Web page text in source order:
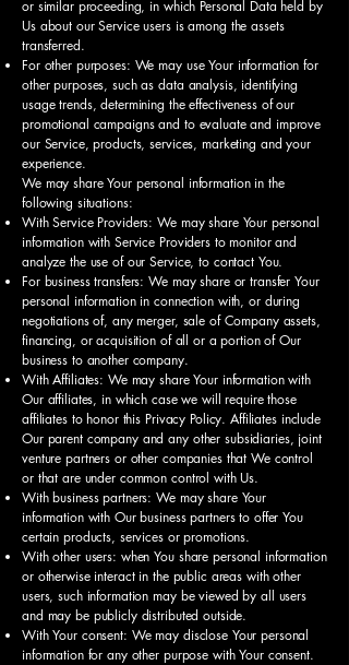
or similar proceeding, in which Personal Data held by
Us about our Service users is among the assets
transferred.
For other purposes: We may use Your information for
other purposes, such as data analysis, identifying
usage trends, determining the effectiveness of our
promotional campaigns and to evaluate and improve
our Service, products, services, marketing and your
experience.
We may share Your personal information in the
following situations:
With Service Providers: We may share Your personal
information with Service Providers to monitor and
analyze the use of our Service, to contact You.
For business transfers: We may share or transfer Your
personal information in connection with, or during
negotiations of, any merger, sale of Company assets,
financing, or acquisition of all or a portion of Our
business to another company.
With Affiliates: We may share Your information with
Our affiliates, in which case we will require those
affiliates to honor this Privacy Policy. Affiliates include
Our parent company and any other subsidiaries, joint
venture partners or other companies that We control
or that are under common control with Us.
With business partners: We may share Your
information with Our business partners to offer You
certain products, services or promotions.
With other users: when You share personal information
or otherwise interact in the public areas with other
users, such information may be viewed by all users
and may be publicly distributed outside.
With Your consent: We may disclose Your personal
information for any other purpose with Your consent.